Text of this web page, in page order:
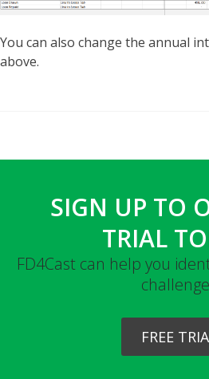
You can also change the annual
above.
SIGN UP TO
TRIAL
FD4Cast can help you
FREE